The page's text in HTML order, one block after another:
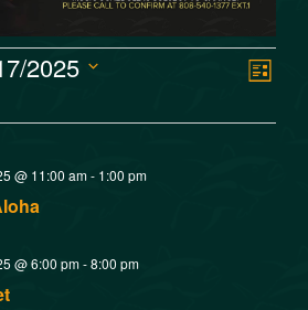
V
i
E
v
List
2025
@ 11:00 am- 1:00 pm
@ 6:00 pm-8:00 pm